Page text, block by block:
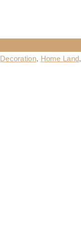
Decoration, Home Land,